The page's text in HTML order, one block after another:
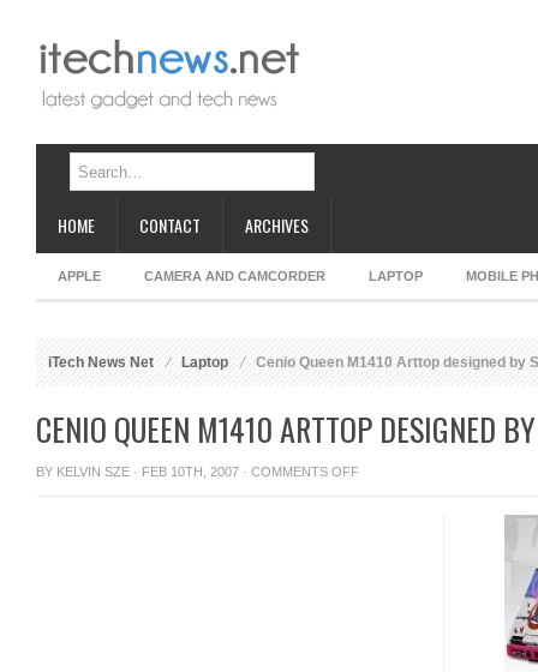
HOME CONTACT ARCHIVES
APPLE CAMERA AND CAMCORDER LAPTOP MOBILE
iTech News Net Laptop Cenio Queen M1410 Arttop designed by
CENIO QUEEN M1410 ARTTOP DESIGNED
BY KELVIN SZE · FEB 10TH, 2007 · COMMENTS OFFON